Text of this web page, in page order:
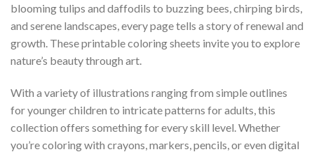
blooming tulips and daffodils to buzzing bees, chirping birds,
and serene landscapes, every page tells a story of renewal and
growth. These printable coloring sheets invite you to explore
nature’s beauty through art.
With a variety of illustrations ranging from simple outlines
for younger children to intricate patterns for adults, this
collection offers something for every skill level. Whether
you’re coloring with crayons, markers, pencils, or even digital